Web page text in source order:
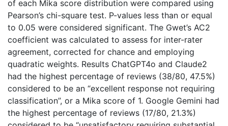
of each Mika score distribution were compared using
Pearson’s chi-square test. P-values less than or equal
to 0.05 were considered significant. The Gwet’s AC2
coefficient was calculated to assess for inter-rater
agreement, corrected for chance and employing
quadratic weights. Results ChatGPT4o and Claude2
had the highest percentage of reviews (38/80, 47.5%)
considered to be an “excellent response not requiring
classification”, or a Mika score of 1. Google Gemini had
the highest percentage of reviews (17/80, 21.3%)